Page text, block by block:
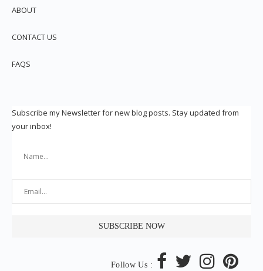
ABOUT
CONTACT US
FAQS
Subscribe my Newsletter for new blog posts. Stay updated from
your inbox!
Follow Us :